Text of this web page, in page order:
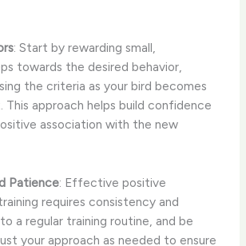
: Start by rewarding small,
towards the desired behavior,
the criteria as your bird becomes
approach helps build confidence
association with the new
Patience: Effective positive
requires consistency and
a regular training routine, and be
your approach as needed to ensure